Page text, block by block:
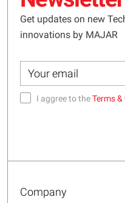
Get updates on new
innovations by MAJAR
I aggree to theTerms
Company